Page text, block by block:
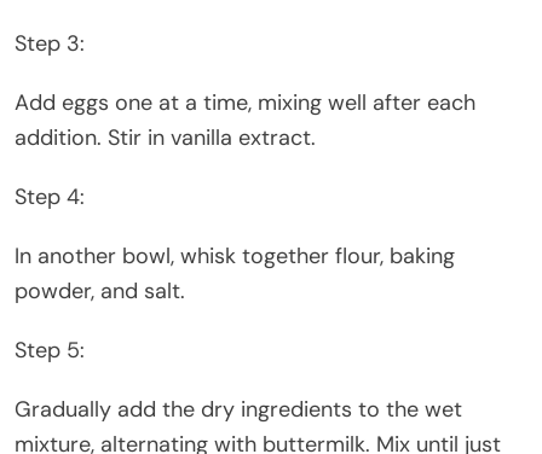
Step 3:
Add eggs one at a time, mixing well after each
addition. Stir in vanilla extract.
Step 4:
In another bowl, whisk together flour, baking
powder, and salt.
Step 5:
Gradually add the dry ingredients to the wet
mixture, alternating with buttermilk. Mix until just